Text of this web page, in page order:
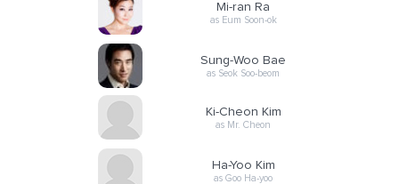
Mi-ran Ra
as Eum Soon-ok
Sung-Woo Bae
as Seok Soo-beom
Ki-Cheon Kim
as Mr. Cheon
Ha-Yoo Kim
as Goo Ha-yoo